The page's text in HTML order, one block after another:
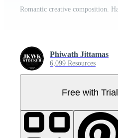
Phiwath Jittamas
6,099 Resources
Free with Trial